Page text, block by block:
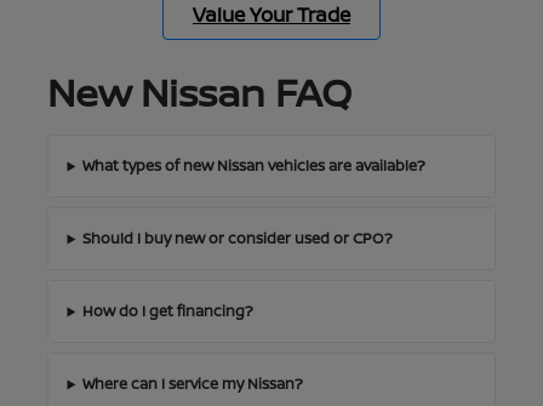
Value Your Trade
New Nissan FAQ
What types of new Nissan vehicles are available?
Should I buy new or consider used or CPO?
How do I get financing?
Where can I service my Nissan?